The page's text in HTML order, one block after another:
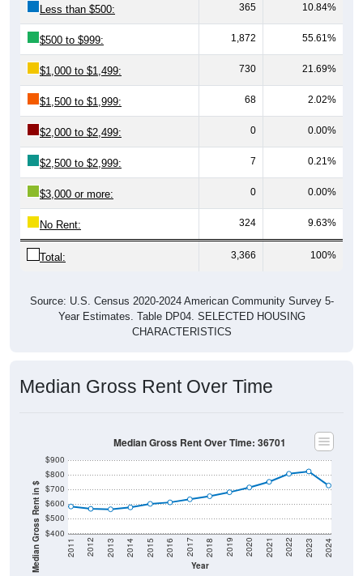
Less than $500: 365 10.84%
$500 to $999: 1,872 55.61%
$1,000 to $1,499: 730 21.69%
$1,500 to $1,999: 68 2.02%
$2,000 to $2,499: 0 0.00%
$2,500 to $2,999: 7 0.21%
$3,000 or more: 0 0.00%
No Rent: 324 9.63%
Total: 3,366 100%
Source: U.S. Census 2020-2024 American Community Survey 5-
Year Estimates. Table DP04. SELECTED HOUSING
CHARACTERISTICS
Median Gross Rent Over Time
Median Gross Rent in $ $400
$500
$600
$700
$800
$900
Year
2011 2012 2013 2014 2015 2016 2017 2018 2019 2020 2021 2022 2023 2024
Median Gross Rent Over Time: 36701